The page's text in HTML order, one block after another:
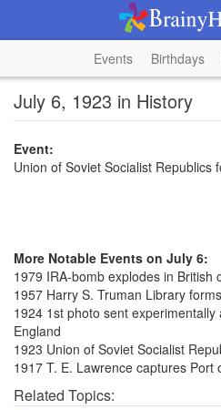
Events Birthdays
July 6, 1923 in History
Event:
Union of Soviet Socialist Republics
More Notable Events on July 6:
1979 IRA-bomb explodes in British
1957 Harry S. Truman Library
1924 1st photo sent
England
1923 Union of Soviet Socialist
1917 T. E. Lawrence captures Port
Related Topics: